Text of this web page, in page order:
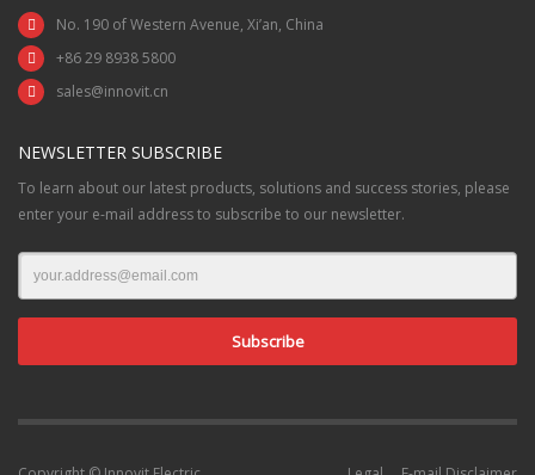
No. 190 of Western Avenue, Xi’an, China
+86 29 8938 5800
sales@innovit.cn
NEWSLETTER SUBSCRIBE
To learn about our latest products, solutions and success stories, please
enter your e-mail address to subscribe to our newsletter.